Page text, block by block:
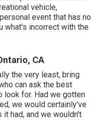
vehicle,
event that has no
what's incorrect with the
CA
the very least, bring
can ask the best
look for. Had we gotten
we would certainly've
had, and we wouldn't